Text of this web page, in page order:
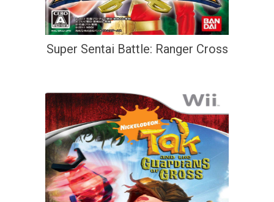
Super Sentai Battle: Ranger Cross